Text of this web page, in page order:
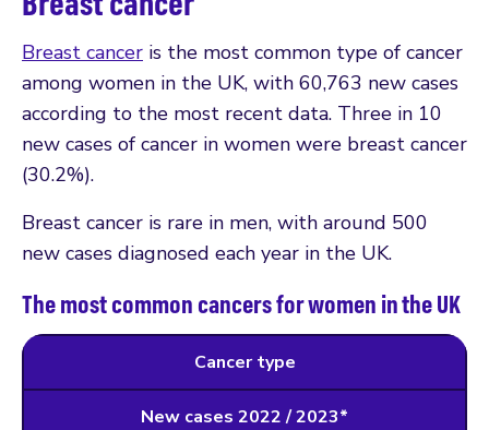
Breast cancer is the most common type of cancer
among women in the UK, with 60,763 new cases
according to the most recent data. Three in 10
new cases of cancer in women were breast cancer
(30.2%).
Breast cancer is rare in men, with around 500
new cases diagnosed each year in the UK.
The most common cancers for women in the UK
Cancer type
New cases 2022 / 2023*